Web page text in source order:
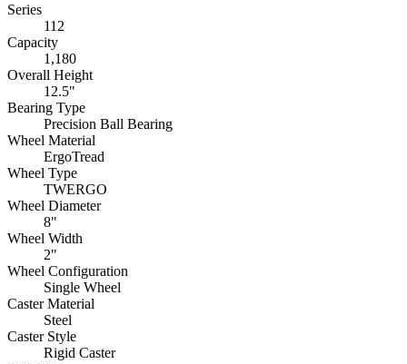
Series
112
Capacity
1,180
Overall Height
12.5"
Bearing Type
Precision Ball Bearing
Wheel Material
ErgoTread
Wheel Type
TWERGO
Wheel Diameter
8"
Wheel Width
2"
Wheel Configuration
Single Wheel
Caster Material
Steel
Caster Style
Rigid Caster